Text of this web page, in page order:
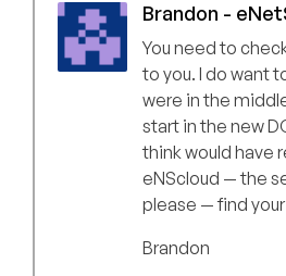
Brandon -
You need to
to you. I do want
were in the
start in the new
think would have
eNScloud — the
please — find
Brandon